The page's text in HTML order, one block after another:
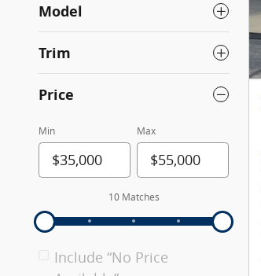
Model
Trim
Price
Min Max
10 Matches
Include “No Price